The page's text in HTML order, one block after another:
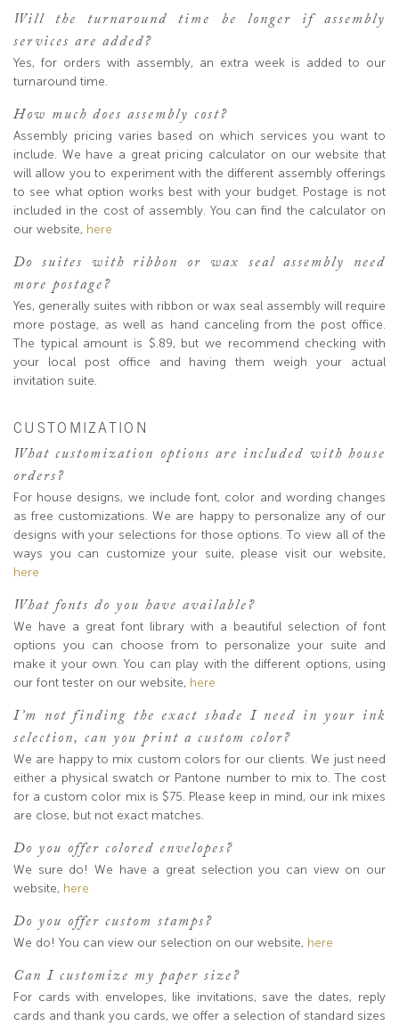
Will the turnaround time be longer if assembly
services are added?
Yes, for orders with assembly, an extra week is added to our
turnaround time.
How much does assembly cost?
Assembly pricing varies based on which services you want to
include. We have a great pricing calculator on our website that
will allow you to experiment with the different assembly offerings
to see what option works best with your budget. Postage is not
included in the cost of assembly. You can find the calculator on
our website, here
Do suites with ribbon or wax seal assembly need
more postage?
Yes, generally suites with ribbon or wax seal assembly will require
more postage, as well as hand canceling from the post office.
The typical amount is $.89, but we recommend checking with
your local post office and having them weigh your actual
invitation suite.
CUSTOMIZATION
What customization options are included with house
orders?
For house designs, we include font, color and wording changes
as free customizations. We are happy to personalize any of our
designs with your selections for those options. To view all of the
ways you can customize your suite, please visit our website,
here
What fonts do you have available?
We have a great font library with a beautiful selection of font
options you can choose from to personalize your suite and
make it your own. You can play with the different options, using
our font tester on our website, here
I’m not finding the exact shade I need in your ink
selection, can you print a custom color?
We are happy to mix custom colors for our clients. We just need
either a physical swatch or Pantone number to mix to. The cost
for a custom color mix is $75. Please keep in mind, our ink mixes
are close, but not exact matches.
Do you offer colored envelopes?
We sure do! We have a great selection you can view on our
website, here
Do you offer custom stamps?
We do! You can view our selection on our website, here
Can I customize my paper size?
For cards with envelopes, like invitations, save the dates, reply
cards and thank you cards, we offer a selection of standard sizes